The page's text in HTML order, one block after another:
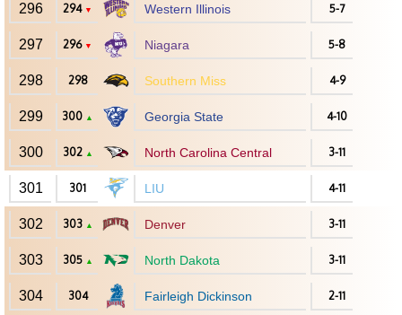
296 294 ▼ Western Illinois 5-7
297 296 ▼ Niagara 5-8
298 298 Southern Miss 4-9
299 300 ▲ Georgia State 4-10
300 302 ▲ North Carolina Central 3-11
301 301 LIU 4-11
302 303 ▲ Denver 3-11
303 305 ▲ North Dakota 3-11
304 304 Fairleigh Dickinson 2-11